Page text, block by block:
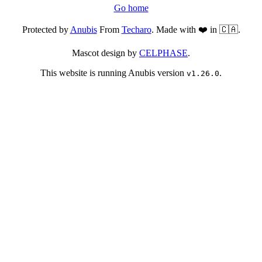
Go home
Protected byAnubisFrom Techaro. Made with ❤️ in 🇨🇦.
Mascot design by CELPHASE.
This website is running Anubis version v1.26.0.